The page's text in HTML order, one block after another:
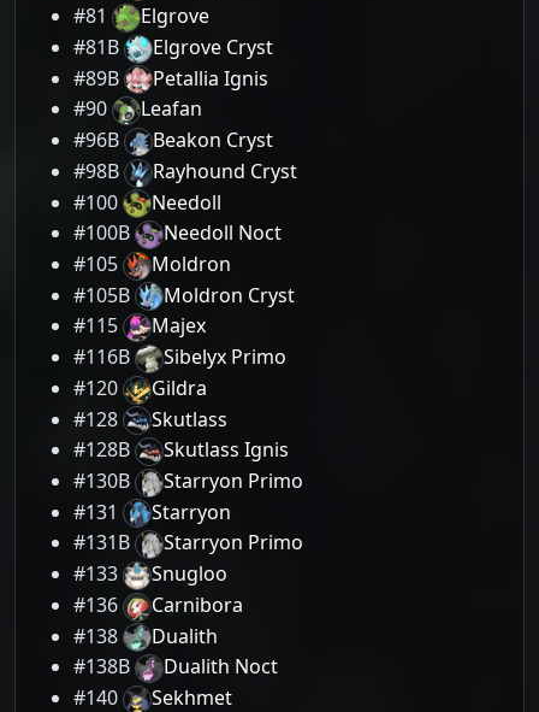
#81
Elgrove
#81B
Elgrove Cryst
#89B
Petallia Ignis
#90
Leafan
#96B
Beakon Cryst
#98B
Rayhound Cryst
#100
Needoll
#100B
Needoll Noct
#105
Moldron
#105B
Moldron Cryst
#115
Majex
#116B
Sibelyx Primo
#120
Gildra
#128
Skutlass
#128B
Skutlass Ignis
#130B
Starryon Primo
#131
Starryon
#131B
Starryon Primo
#133
Snugloo
#136
Carnibora
#138
Dualith
#138B
Dualith Noct
#140
Sekhmet